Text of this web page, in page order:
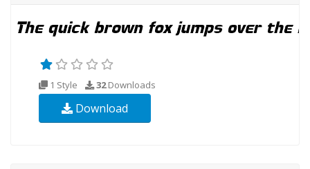
1 Style 32Downloads
Download